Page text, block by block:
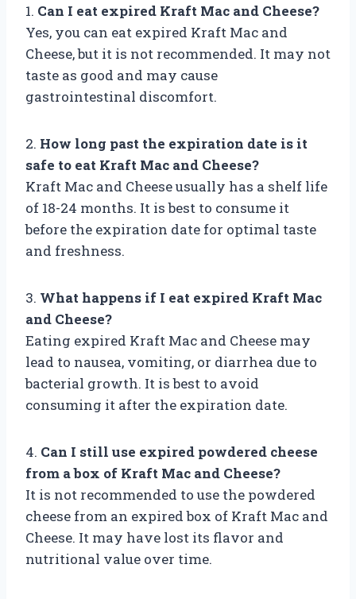
1. Can I eat expired Kraft Mac and Cheese?
Yes, you can eat expired Kraft Mac and
Cheese, but it is not recommended. It may not
taste as good and may cause
gastrointestinal discomfort.
2. How long past the expiration date is it
safe to eat Kraft Mac and Cheese?
Kraft Mac and Cheese usually has a shelf life
of 18-24 months. It is best to consume it
before the expiration date for optimal taste
and freshness.
3. What happens if I eat expired Kraft Mac
and Cheese?
Eating expired Kraft Mac and Cheese may
lead to nausea, vomiting, or diarrhea due to
bacterial growth. It is best to avoid
consuming it after the expiration date.
4. Can I still use expired powdered cheese
from a box of Kraft Mac and Cheese?
It is not recommended to use the powdered
cheese from an expired box of Kraft Mac and
Cheese. It may have lost its flavor and
nutritional value over time.